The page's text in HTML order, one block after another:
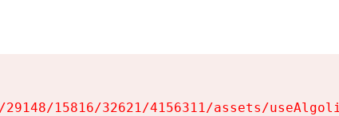
15816/32621/4156311/assets/